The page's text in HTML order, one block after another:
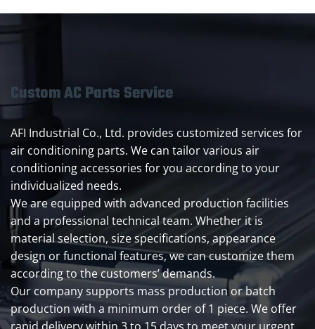
Custom AC Parts Service
AFI Industrial Co., Ltd. provides customized services for
air conditioning parts. We can tailor various air
conditioning accessories for you according to your
individualized needs.
We are equipped with advanced production facilities
and a professional technical team. Whether it is
material selection, size specifications, appearance
design or functional features, we can customize them
according to the customers’ demands.
Our company supports mass production or batch
production with a minimum order of 1 piece. We offer